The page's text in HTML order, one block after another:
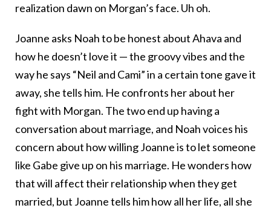
realization dawn on Morgan’s face. Uh oh.
Joanne asks Noah to be honest about Ahava and
how he doesn’t love it — the groovy vibes and the
way he says “Neil and Cami” in a certain tone gave it
away, she tells him. He confronts her about her
fight with Morgan. The two end up having a
conversation about marriage, and Noah voices his
concern about how willing Joanne is to let someone
like Gabe give up on his marriage. He wonders how
that will affect their relationship when they get
married, but Joanne tells him how all her life, all she